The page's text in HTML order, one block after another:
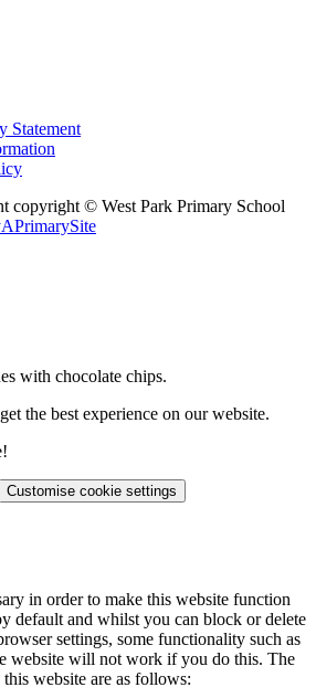
Statement
copyright © West Park Primary School
APrimarySite
with chocolate chips.
the best experience on our website.
Customise cookie settings
in order to make this website function
default and whilst you can block or delete
settings, some functionality such as
website will not work if you do this. The
website are as follows: